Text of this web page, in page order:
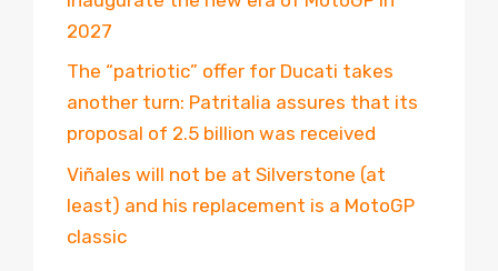
2027
The “patriotic” offer for Ducati takes
another turn: Patritalia assures that its
proposal of 2.5 billion was received
Viñales will not be at Silverstone (at
least) and his replacement is a MotoGP
classic